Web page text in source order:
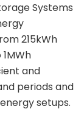
Systems
215kWh
and
periods and
setups.